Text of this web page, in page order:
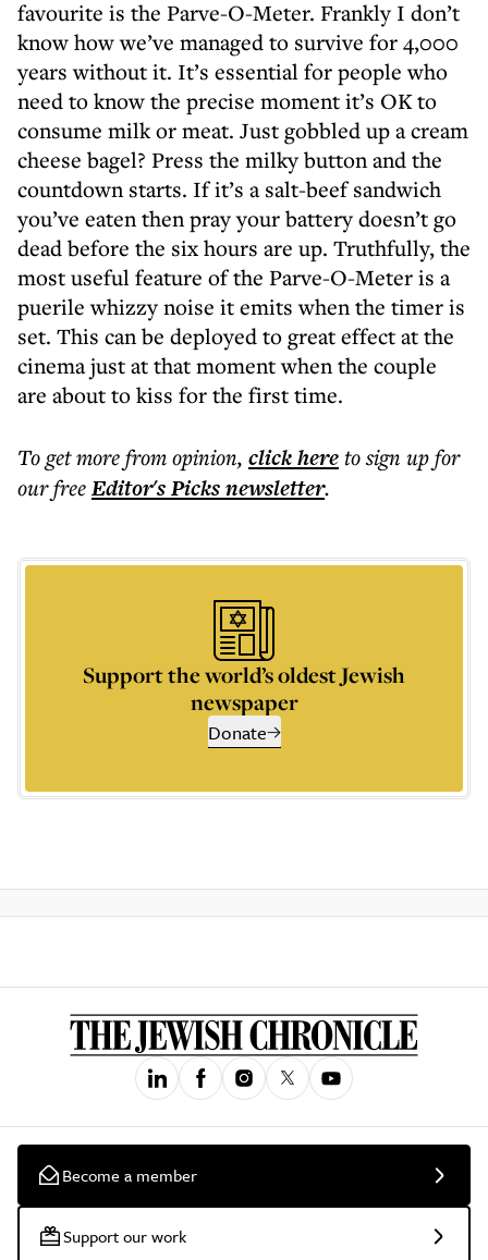
favourite is the Parve-O-Meter. Frankly I don’t
know how we’ve managed to survive for 4,000
years without it. It’s essential for people who
need to know the precise moment it’s OK to
consume milk or meat. Just gobbled up a cream
cheese bagel? Press the milky button and the
countdown starts. If it’s a salt-beef sandwich
you’ve eaten then pray your battery doesn’t go
dead before the six hours are up. Truthfully, the
most useful feature of the Parve-O-Meter is a
puerile whizzy noise it emits when the timer is
set. This can be deployed to great effect at the
cinema just at that moment when the couple
are about to kiss for the first time.
To get morefrom opinion, click hereto sign up for
our freeEditor's Picksnewsletter.
Support the world’s oldest Jewish
newspaper
Donate
Become a member
Support our work